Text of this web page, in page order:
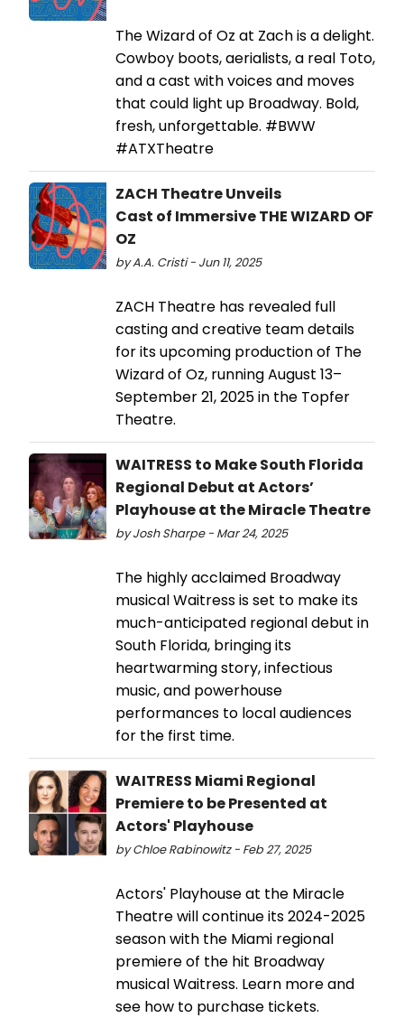
The Wizard of Oz at Zach is a delight.
Cowboy boots, aerialists, a real Toto,
and a cast with voices and moves
that could light up Broadway. Bold,
fresh, unforgettable. #BWW
#ATXTheatre
ZACH Theatre Unveils
Cast of Immersive THE WIZARD OF
OZ
by A.A. Cristi - Jun 11, 2025
ZACH Theatre has revealed full
casting and creative team details
for its upcoming production of The
Wizard of Oz, running August 13–
September 21, 2025 in the Topfer
Theatre.
WAITRESS to Make South Florida
Regional Debut at Actors’
Playhouse at the Miracle Theatre
by Josh Sharpe - Mar 24, 2025
The highly acclaimed Broadway
musical Waitress is set to make its
much-anticipated regional debut in
South Florida, bringing its
heartwarming story, infectious
music, and powerhouse
performances to local audiences
for the first time.
WAITRESS Miami Regional
Premiere to be Presented at
Actors' Playhouse
by Chloe Rabinowitz - Feb 27, 2025
Actors' Playhouse at the Miracle
Theatre will continue its 2024-2025
season with the Miami regional
premiere of the hit Broadway
musical Waitress. Learn more and
see how to purchase tickets.